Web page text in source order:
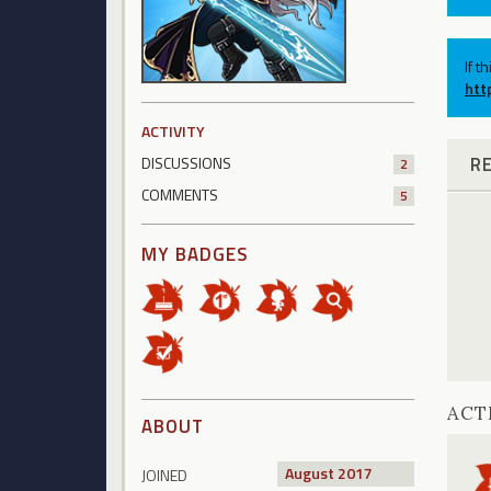
ACTIVITY
DISCUSSIONS
2
COMMENTS 5
MY BADGES
ABOUT
JOINED August 2017
If